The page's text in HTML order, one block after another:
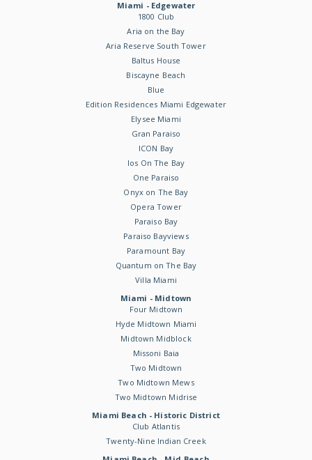
Miami - Edgewater
1800 Club
Aria on the Bay
Aria Reserve South Tower
Baltus House
Biscayne Beach
Blue
Edition Residences Miami Edgewater
Elysee Miami
Gran Paraiso
ICON Bay
Ios On The Bay
One Paraiso
Onyx on The Bay
Opera Tower
Paraiso Bay
Paraiso Bayviews
Paramount Bay
Quantum on The Bay
Villa Miami
Miami - Midtown
Four Midtown
Hyde Midtown Miami
Midtown Midblock
Missoni Baia
Two Midtown
Two Midtown Mews
Two Midtown Midrise
Miami Beach - Historic District
Club Atlantis
Twenty-Nine Indian Creek